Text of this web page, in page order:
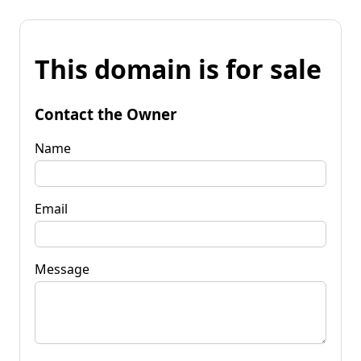
This domain is for sale
Contact the Owner
Name
Email
Message